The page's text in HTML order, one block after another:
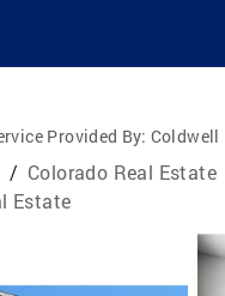
Provided By: Coldwell
/ Colorado Real Estate
Estate